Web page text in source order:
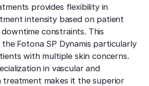
provides flexibility in
intensity based on patient
constraints. This
Fotona SP Dynamis particularly
with multiple skin concerns.
in vascular and
treatment makes it the superior